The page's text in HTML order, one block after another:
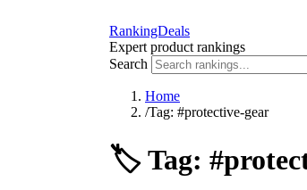
RankingDeals
Expert product rankings
Search
Home
/Tag: #protective-gear
🏷️Tag: